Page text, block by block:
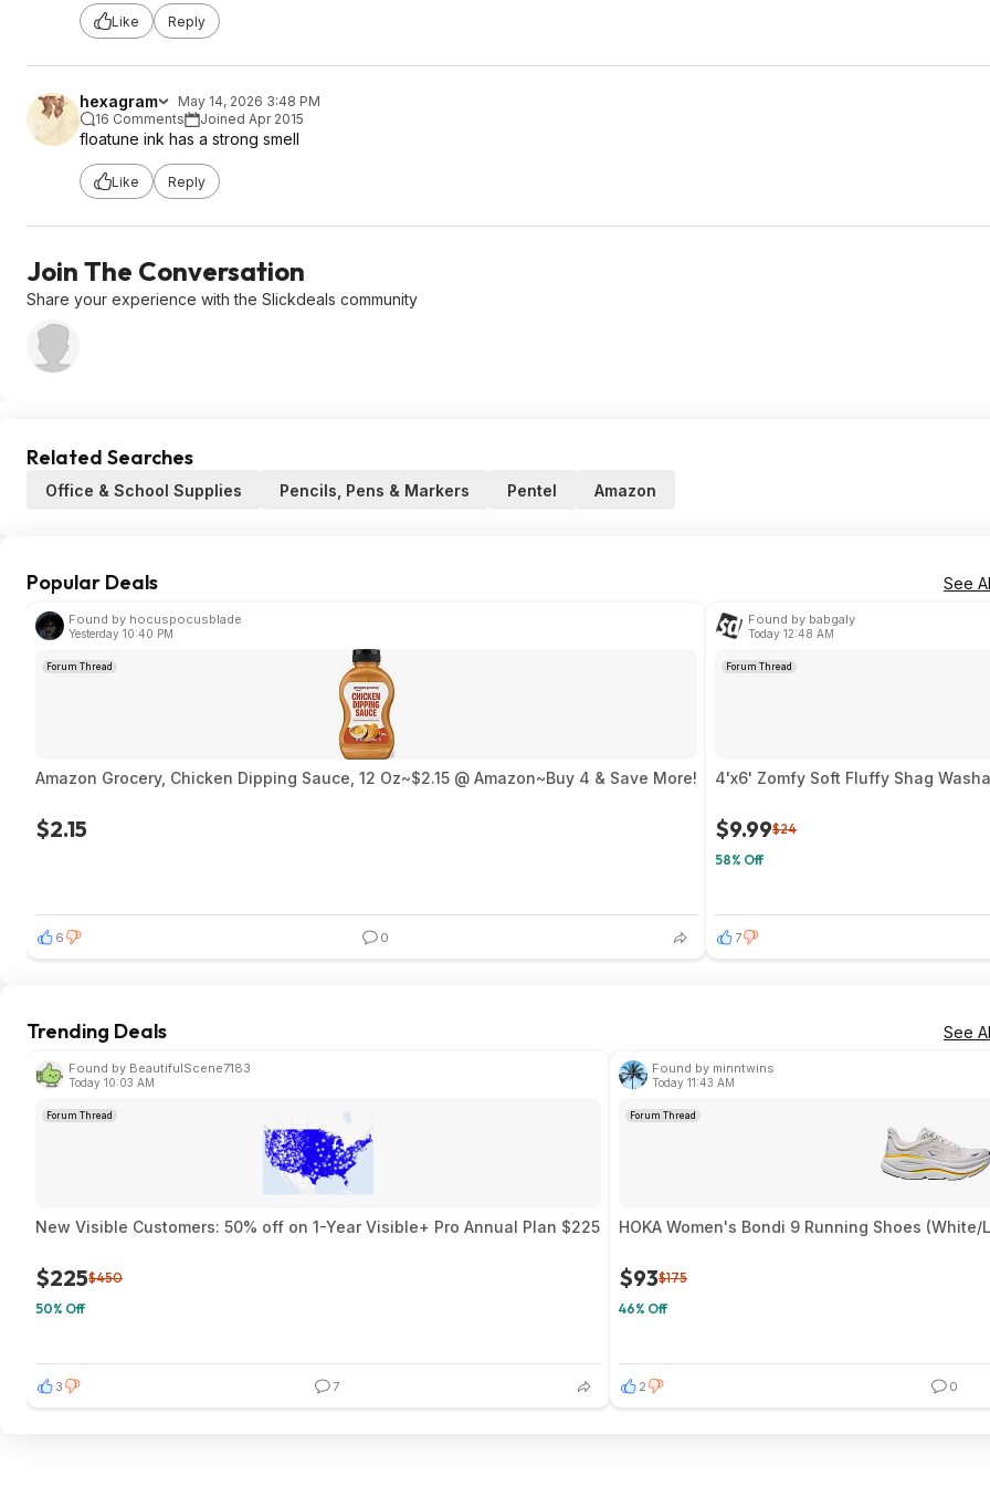
Like Reply
hexagram
May 14, 2026 3:48 PM
16 Comments
Joined Apr 2015
floatune ink has a strong smell
Like Reply
Join The Conversation
Share your experience with the Slickdeals community
Related Searches
Office & School Supplies Pencils, Pens & Markers Pentel Amazon
Popular Deals See
Found by hocuspocusblade
Yesterday 10:40 PM
Forum Thread
Amazon Grocery, Chicken Dipping Sauce, 12 Oz~$2.15 @ Amazon~Buy 4 & Save More!
$2.15
6 0
Found by babgaly
Today 12:48 AM
Forum Thread
4'x6' Zomfy Soft Fluffy Shag
$9.99$24
58% Off
7
Trending Deals See
Found by BeautifulScene7183
Today 10:03 AM
Forum Thread
New Visible Customers: 50% off on 1-Year Visible+ Pro Annual Plan $225
$225$450
50% Off
3 7
Found by minntwins
Today 11:43 AM
Forum Thread
HOKA Women's Bondi 9 Running Shoes (White/
$93$175
46% Off
2 0